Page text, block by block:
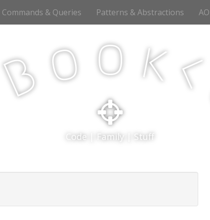
Commands & Queries Patterns & Abstractions
B o o k <
Code | Family | Stuff